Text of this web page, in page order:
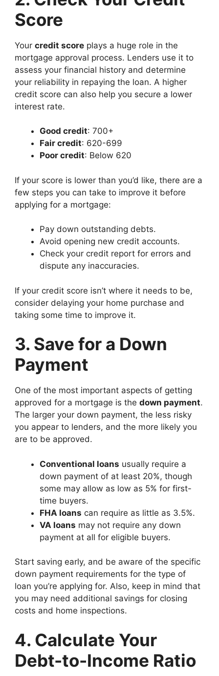
Score
Your credit score plays a huge role in the
mortgage approval process. Lenders use it to
assess your financial history and determine
your reliability in repaying the loan. A higher
credit score can also help you secure a lower
interest rate.
Good credit: 700+
Fair credit: 620-699
Poor credit: Below 620
If your score is lower than you’d like, there are a
few steps you can take to improve it before
applying for a mortgage:
Pay down outstanding debts.
Avoid opening new credit accounts.
Check your credit report for errors and
dispute any inaccuracies.
If your credit score isn’t where it needs to be,
consider delaying your home purchase and
taking some time to improve it.
3. Save for a Down
Payment
One of the most important aspects of getting
approved for a mortgage is the down payment.
The larger your down payment, the less risky
you appear to lenders, and the more likely you
are to be approved.
Conventional loans usually require a
down payment of at least 20%, though
some may allow as low as 5% for first-
time buyers.
FHA loans can require as little as 3.5%.
VA loans may not require any down
payment at all for eligible buyers.
Start saving early, and be aware of the specific
down payment requirements for the type of
loan you’re applying for. Also, keep in mind that
you may need additional savings for closing
costs and home inspections.
4. Calculate Your
Debt-to-Income Ratio